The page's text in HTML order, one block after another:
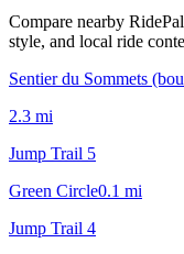
Compare nearby
style, and local ride
Sentier du Sommets
2.3 mi
Jump Trail 5
Green Circle0.1 mi
Jump Trail 4